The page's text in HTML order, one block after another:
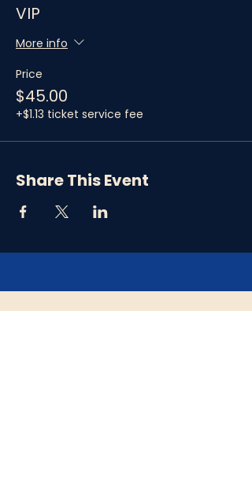
VIP
More info
Price
$45.00
+$1.13 ticket service fee
Share This Event